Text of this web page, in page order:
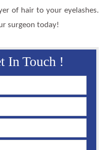
of hair to your eyelashes.
surgeon today!
In Touch !